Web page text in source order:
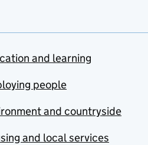
and learning
people
and countryside
and local services